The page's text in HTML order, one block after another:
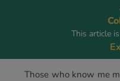
This article
Those who know me